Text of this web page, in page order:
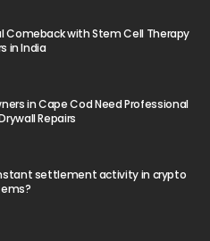
Comeback with Stem Cell Therapy
in India
in Cape Cod Need Professional
Repairs
settlement activity in crypto